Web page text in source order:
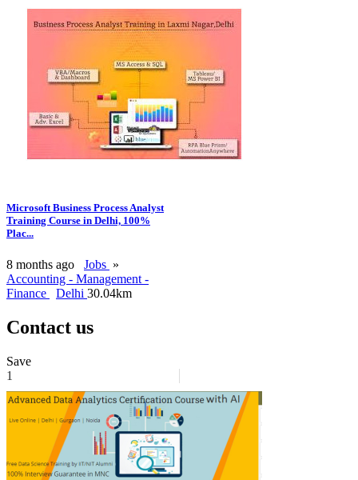
Microsoft Business Process Analyst
Training Course in Delhi, 100%
Plac...
8 months ago Jobs »
Accounting - Management -
Finance
Delhi 30.04km
Contact us
Save
1